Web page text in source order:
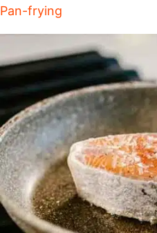
Pan-frying